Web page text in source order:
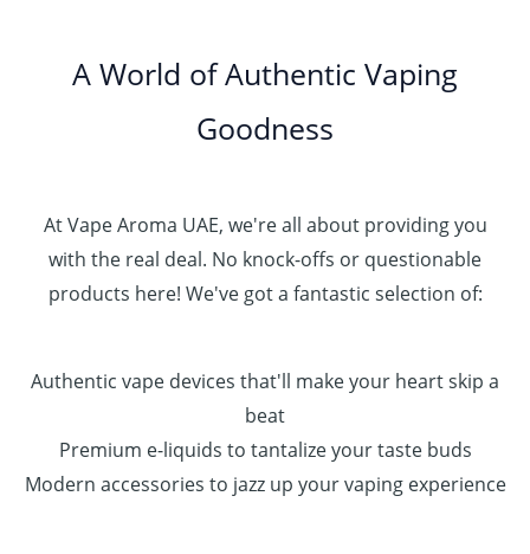
0
0
5
0
0
A World of Authentic Vaping
Goodness
At Vape Aroma UAE, we're all about providing you
with the real deal. No knock-offs or questionable
products here! We've got a fantastic selection of:
Authentic vape devices that'll make your heart skip a
beat
Premium e-liquids to tantalize your taste buds
Modern accessories to jazz up your vaping experience